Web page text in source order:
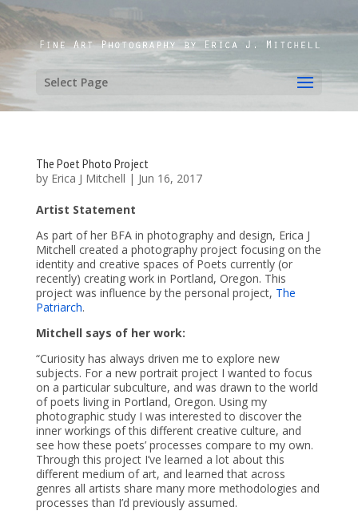
Select Page
The Poet Photo Project
by Erica J Mitchell | Jun 16, 2017
Artist Statement
As part of her BFA in photography and design, Erica J
Mitchell created a photography project focusing on the
identity and creative spaces of Poets currently (or
recently) creating work in Portland, Oregon. This
project was influence by the personal project, The
Patriarch.
Mitchell says of her work:
“Curiosity has always driven me to explore new
subjects. For a new portrait project I wanted to focus
on a particular subculture, and was drawn to the world
of poets living in Portland, Oregon. Using my
photographic study I was interested to discover the
inner workings of this different creative culture, and
see how these poets’ processes compare to my own.
Through this project I’ve learned a lot about this
different medium of art, and learned that across
genres all artists share many more methodologies and
processes than I’d previously assumed.